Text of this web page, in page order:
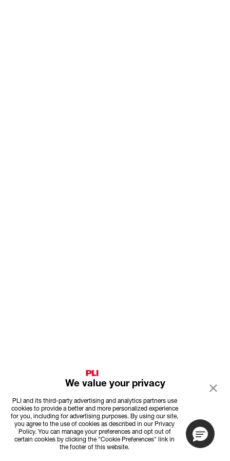
We value your privacy
PLI and its third-party advertising and analytics partners use
cookies to provide a better and more personalized experience
for you, including for advertising purposes. By using our site,
you agree to the use of cookies as described in our Privacy
Policy. You can manage your preferences and opt out of
certain cookies by clicking the "Cookie Preferences" link in
the footer of this website.